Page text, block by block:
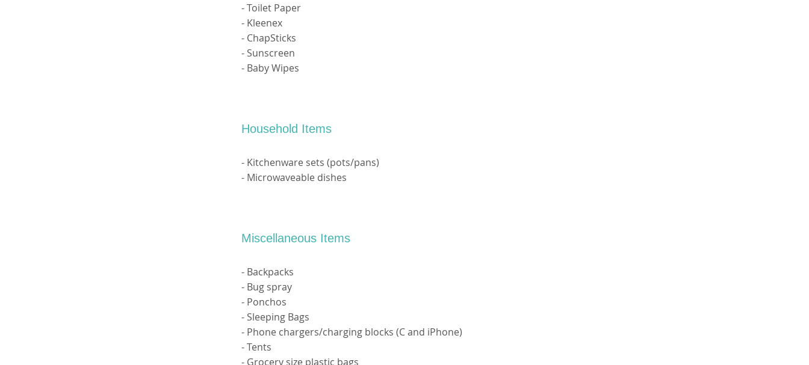
- Toilet Paper
- Kleenex
- ChapSticks
- Sunscreen
- Baby Wipes
Household Items
- Kitchenware sets (pots/pans)
- Microwaveable dishes
Miscellaneous Items
- Backpacks
- Bug spray
- Ponchos
- Sleeping Bags
- Phone chargers/charging blocks (C and iPhone)
- Tents
- Grocery size plastic bags